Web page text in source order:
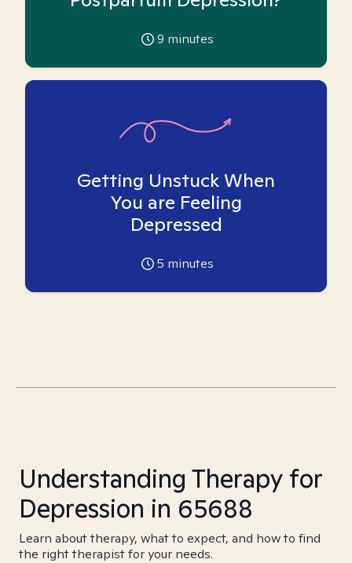
9 minutes
Getting Unstuck When
You are Feeling
Depressed
5 minutes
Understanding Therapy for
Depression in 65688
Learn about therapy, what to expect, and how to find
the right therapist for your needs.